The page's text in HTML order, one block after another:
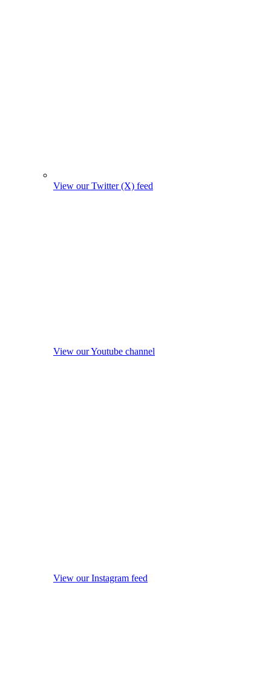
View our Twitter (X) feed
View our Youtube channel
View our Instagram feed